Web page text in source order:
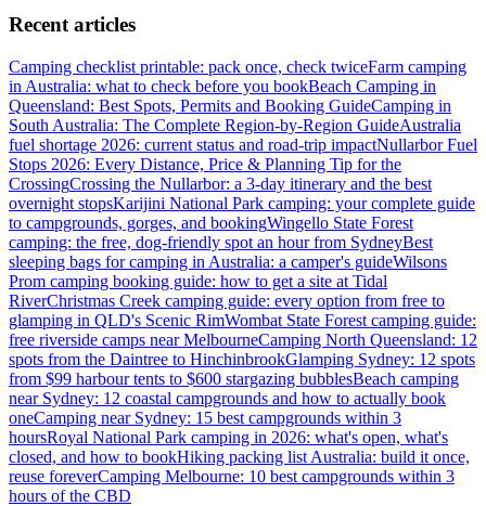
Recent articles
Camping checklist printable: pack once, check twiceFarm camping
in Australia: what to check before you bookBeach Camping in
Queensland: Best Spots, Permits and Booking GuideCamping in
South Australia: The Complete Region-by-Region GuideAustralia
fuel shortage 2026: current status and road-trip impactNullarbor Fuel
Stops 2026: Every Distance, Price & Planning Tip for the
CrossingCrossing the Nullarbor: a 3-day itinerary and the best
overnight stopsKarijini National Park camping: your complete guide
to campgrounds, gorges, and bookingWingello State Forest
camping: the free, dog-friendly spot an hour from SydneyBest
sleeping bags for camping in Australia: a camper's guideWilsons
Prom camping booking guide: how to get a site at Tidal
RiverChristmas Creek camping guide: every option from free to
glamping in QLD's Scenic RimWombat State Forest camping guide:
free riverside camps near MelbourneCamping North Queensland: 12
spots from the Daintree to HinchinbrookGlamping Sydney: 12 spots
from $99 harbour tents to $600 stargazing bubblesBeach camping
near Sydney: 12 coastal campgrounds and how to actually book
oneCamping near Sydney: 15 best campgrounds within 3
hoursRoyal National Park camping in 2026: what's open, what's
closed, and how to bookHiking packing list Australia: build it once,
reuse foreverCamping Melbourne: 10 best campgrounds within 3
hours of the CBD